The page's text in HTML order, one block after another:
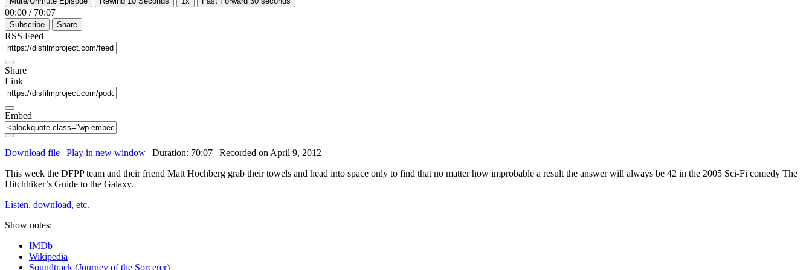
00:00 / 70:07
Subscribe Share
RSS Feed
Share
Link
Embed
Download file | Play in new window | Duration: 70:07 | Recorded on April 9, 2012
This week the DFPP team and their friend Matt Hochberg grab their towels and head into space only to find that no matter how improbable a result the answer will always be 42 in the 2005 Sci-Fi comedy The
Hitchhiker’s Guide to the Galaxy.
Listen, download, etc.
Show notes:
IMDb
Wikipedia
Soundtrack (Journey of the Sorcerer)